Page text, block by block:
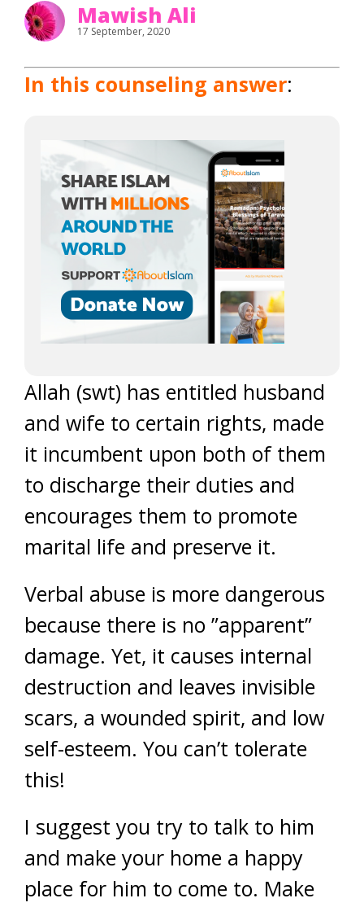
Mawish Ali
17 September, 2020
In this counseling answer:
Allah (swt) has entitled husband
and wife to certain rights, made
it incumbent upon both of them
to discharge their duties and
encourages them to promote
marital life and preserve it.
Verbal abuse is more dangerous
because there is no ”apparent”
damage. Yet, it causes internal
destruction and leaves invisible
scars, a wounded spirit, and low
self-esteem. You can’t tolerate
this!
I suggest you try to talk to him
and make your home a happy
place for him to come to. Make